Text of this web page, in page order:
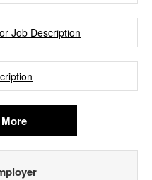
Job Description